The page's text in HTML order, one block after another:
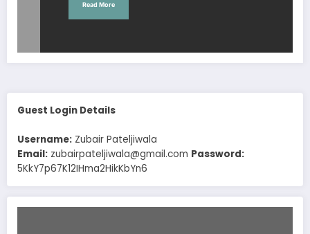
Read More
Guest Login Details
Username: Zubair Pateljiwala
Email: zubairpateljiwala@gmail.com Password:
5KkY7p67K12IHma2HikKbYn6